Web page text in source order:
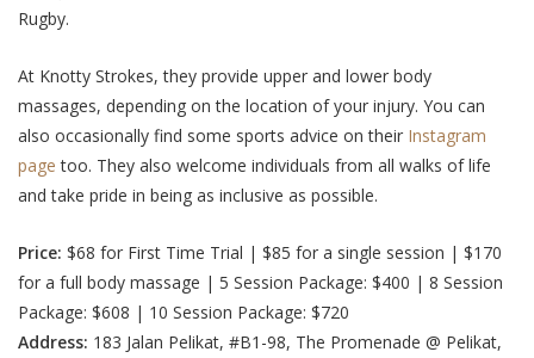
Rugby.
At Knotty Strokes, they provide upper and lower body
massages, depending on the location of your injury. You can
also occasionally find some sports advice on their Instagram
page too. They also welcome individuals from all walks of life
and take pride in being as inclusive as possible.
Price: $68 for First Time Trial | $85 for a single session | $170
for a full body massage | 5 Session Package: $400 | 8 Session
Package: $608 | 10 Session Package: $720
Address: 183 Jalan Pelikat, #B1-98, The Promenade @ Pelikat,